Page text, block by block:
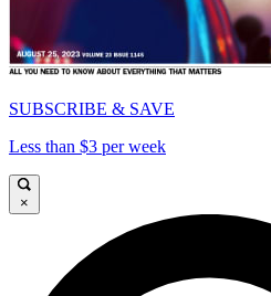
SUBSCRIBE & SAVE
Less than $3 per week
×